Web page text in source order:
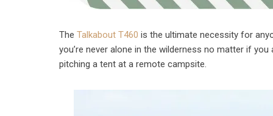
TheTalkabout T460 is the ultimate necessity for
you’re never alone in the wilderness no matter if
pitching a tent at a remote campsite.